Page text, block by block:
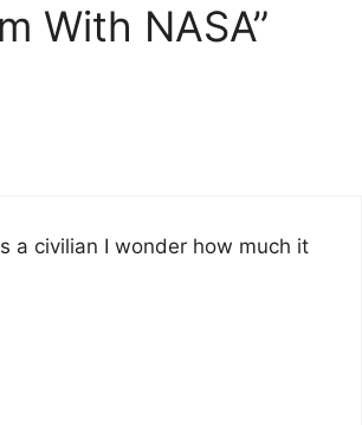
With NASA”
a civilian I wonder how much it